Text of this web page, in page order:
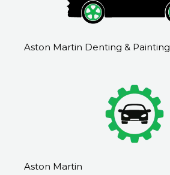
Aston Martin Denting & Painting
Aston Martin